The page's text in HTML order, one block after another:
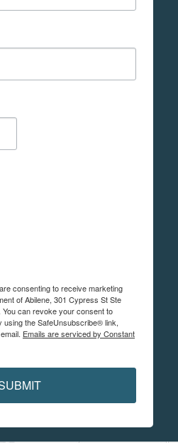
consenting to receive marketing
of Abilene, 301 Cypress St Ste
You can revoke your consent to
using the SafeUnsubscribe® link,
Emails are serviced by Constant